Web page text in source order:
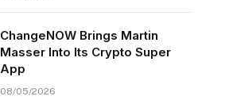
ChangeNOW Brings Martin
Masser Into Its Crypto Super
App
08/05/2026